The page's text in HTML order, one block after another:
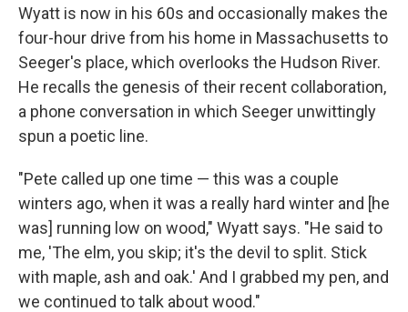
Wyatt is now in his 60s and occasionally makes the
four-hour drive from his home in Massachusetts to
Seeger's place, which overlooks the Hudson River.
He recalls the genesis of their recent collaboration,
a phone conversation in which Seeger unwittingly
spun a poetic line.
"Pete called up one time — this was a couple
winters ago, when it was a really hard winter and [he
was] running low on wood," Wyatt says. "He said to
me, 'The elm, you skip; it's the devil to split. Stick
with maple, ash and oak.' And I grabbed my pen, and
we continued to talk about wood."